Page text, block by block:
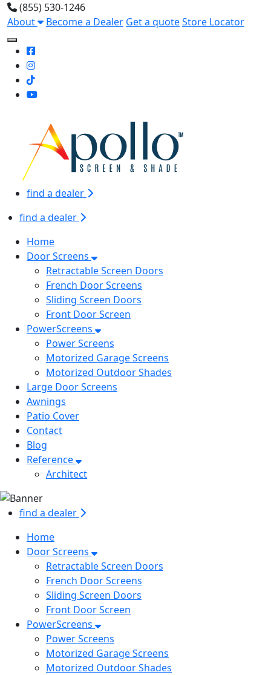
(855) 530-1246
About
Become a Dealer Get a quoteStore Locator
Toggle Mobile navigation
find a dealer
find a dealer
Home
Door Screens
Retractable Screen Doors
French Door Screens
Sliding Screen Doors
Front Door Screen
PowerScreens
Power Screens
Motorized Garage Screens
Motorized Outdoor Shades
Large Door Screens
Awnings
Patio Cover
Contact
Blog
Reference
Architect
find a dealer
Home
Door Screens
Retractable Screen Doors
French Door Screens
Sliding Screen Doors
Front Door Screen
PowerScreens
Power Screens
Motorized Garage Screens
Motorized Outdoor Shades